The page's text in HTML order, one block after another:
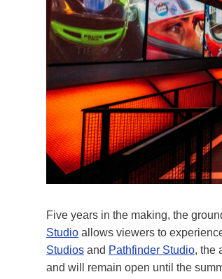
Five years in the making, the
Studio allows viewers to
Studios and Pathfinder Studio, the
and will remain open until the